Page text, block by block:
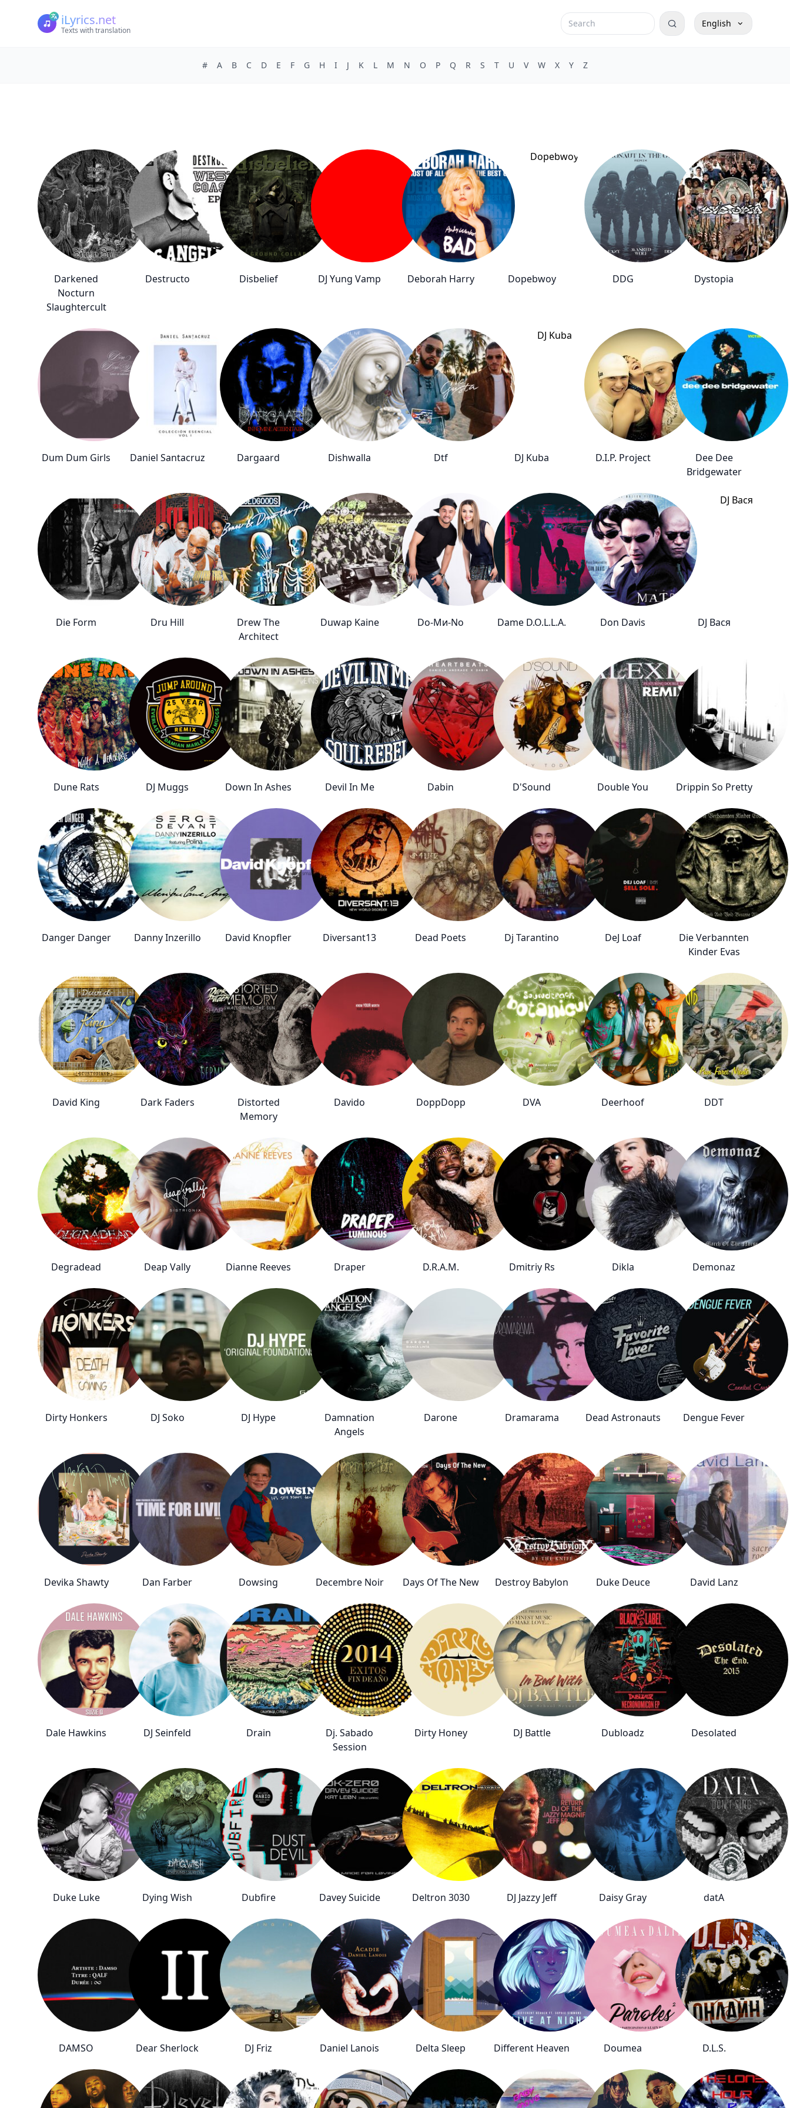
iLyrics.net
Texts with translation
English
# A B C D E F G H I J K L M N O P Q R S T U V W X Y Z
Darkened
Nocturn
Slaughtercult
Destructo Disbelief DJ Yung Vamp Deborah Harry Dopebwoy DDG Dystopia
Dum Dum Girls Daniel Santacruz Dargaard Dishwalla Dtf DJ Kuba D.I.P. Project
Dee Dee
Bridgewater
Die Form Dru Hill
Drew The
Architect
Duwap Kaine Do-Mи-Nо Dame D.O.L.L.A. Don Davis DJ Вася
Dune Rats DJ Muggs Down In Ashes Devil In Me Dabin D'Sound Double You Drippin So Pretty
Danger Danger Danny Inzerillo David Knopfler Diversant13 Dead Poets Dj Tarantino DeJ Loaf
Die Verbannten
Kinder Evas
David King Dark Faders
Distorted
Memory
Davido DoppDopp DVA Deerhoof DDT
Degradead Deap Vally Dianne Reeves Draper D.R.A.M. Dmitriy Rs Dikla Demonaz
Dirty Honkers DJ Soko DJ Hype
Damnation
Angels
Darone Dramarama Dead Astronauts Dengue Fever
Devika Shawty Dan Farber Dowsing Decembre Noir Days Of The New Destroy Babylon Duke Deuce David Lanz
Dale Hawkins DJ Seinfeld Drain
Dj. Sabado
Session
Dirty Honey DJ Battle Dubloadz Desolated
Duke Luke Dying Wish Dubfire Davey Suicide Deltron 3030 DJ Jazzy Jeff Daisy Gray datA
DAMSO Dear Sherlock DJ Friz Daniel Lanois Delta Sleep Different Heaven Doumea D.L.S.